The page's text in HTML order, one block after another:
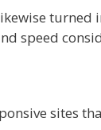
turned
speed
sites